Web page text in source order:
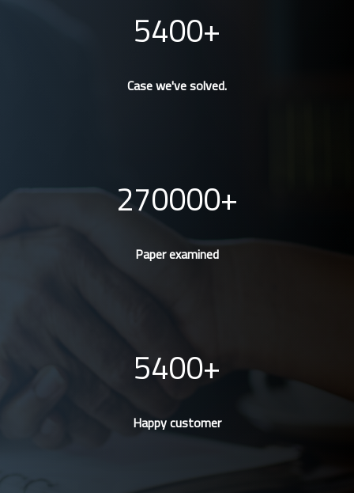
5400
Case we've solved.
270000
Paper examined
5400
Happy customer